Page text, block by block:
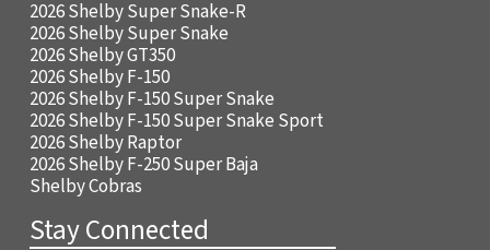
2026 Shelby Super Snake-R
2026 Shelby Super Snake
2026 Shelby GT350
2026 Shelby F-150
2026 Shelby F-150 Super Snake
2026 Shelby F-150 Super Snake Sport
2026 Shelby Raptor
2026 Shelby F-250 Super Baja
Shelby Cobras
Stay Connected